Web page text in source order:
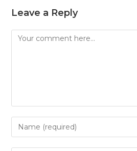
Leave a Reply